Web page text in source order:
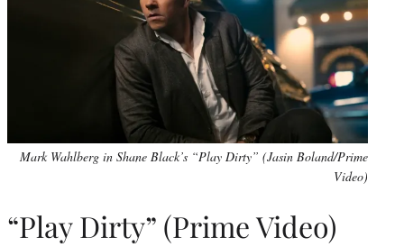
Mark Wahlberg in Shane Black’s “Play Dirty” (Jasin Boland/Prime
Video)
“Play Dirty” (Prime Video)